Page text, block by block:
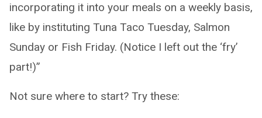
incorporating it into your meals on a weekly basis,
like by instituting Tuna Taco Tuesday, Salmon
Sunday or Fish Friday. (Notice I left out the ‘fry’
part!)”
Not sure where to start? Try these: